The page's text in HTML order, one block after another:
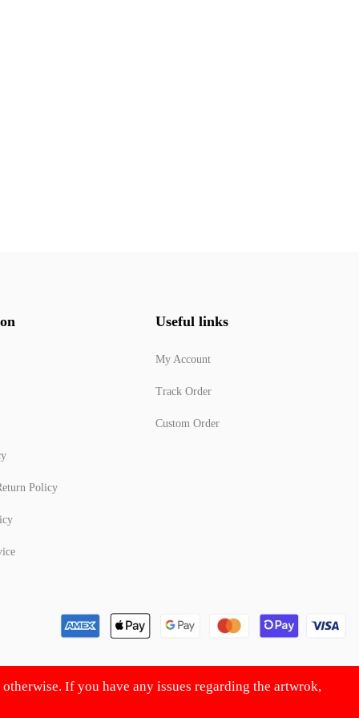
Policy
Useful links
My Account
Track Order
Custom Order
If you have any issues regarding the artwrok,